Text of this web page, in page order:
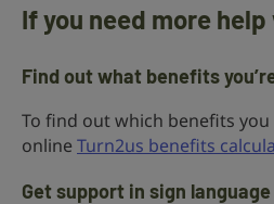
If you need more
Find out what benefits
To find out which benefits you
online Turn2us benefits
Get support in sign language